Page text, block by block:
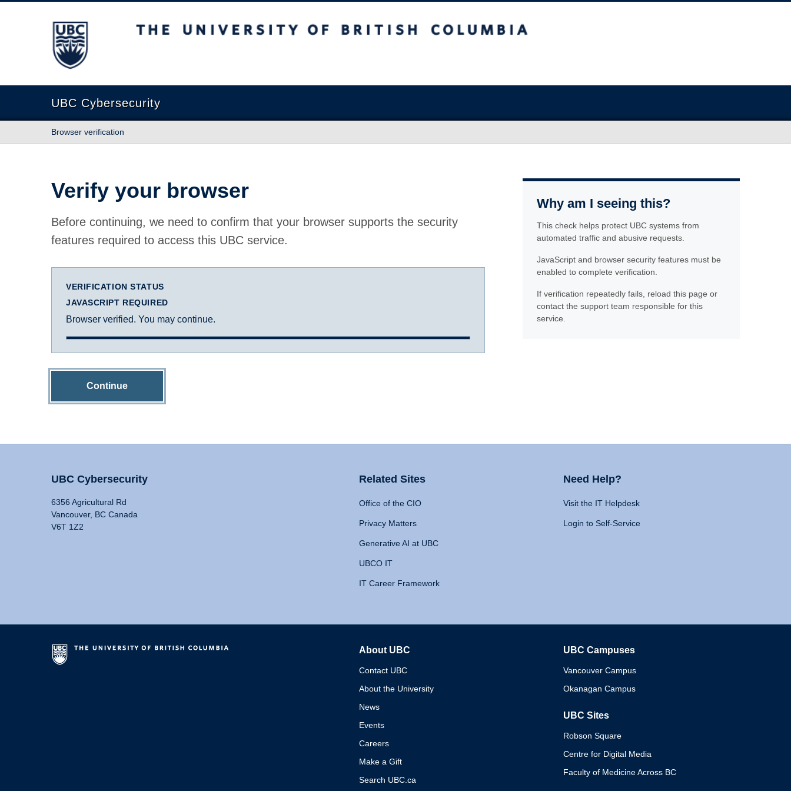
The University of British Columbia
UBC Cybersecurity
Browser verification
Verify your browser
Before continuing, we need to confirm that your browser supports the security
features required to access this UBC service.
VERIFICATION STATUS
JAVASCRIPT REQUIRED
Browser verified. You may continue.
Continue
Why am I seeing this?
This check helps protect UBC systems from
automated traffic and abusive requests.
JavaScript and browser security features must be
enabled to complete verification.
If verification repeatedly fails, reload this page or
contact the support team responsible for this
service.
UBC Cybersecurity
6356 Agricultural Rd
Vancouver, BC Canada
V6T 1Z2
Related Sites
Office of the CIO
Privacy Matters
Generative AI at UBC
UBCO IT
IT Career Framework
Need Help?
Visit the IT Helpdesk
Login to Self-Service
About UBC
Contact UBC
About the University
News
Events
Careers
Make a Gift
Search UBC.ca
UBC Campuses
Vancouver Campus
Okanagan Campus
UBC Sites
Robson Square
Centre for Digital Media
Faculty of Medicine Across BC